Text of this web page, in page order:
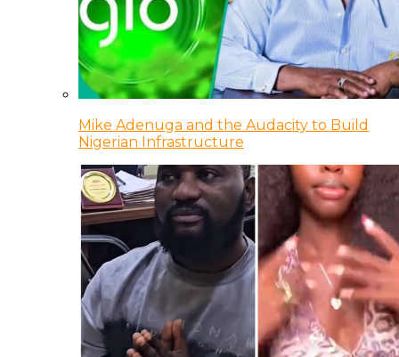
Mike Adenuga and the Audacity to Build
Nigerian Infrastructure